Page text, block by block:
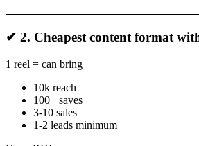
✔ 2. Cheapest content format
1 reel = can bring
10k reach
100+ saves
3-10 sales
1-2 leads minimum